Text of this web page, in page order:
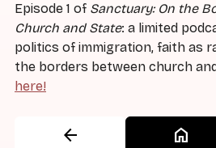
Episode 1 of Sanctuary: On the
Church and State: a limited
politics of immigration, faith as
the borders between church
here!
arrow_back home